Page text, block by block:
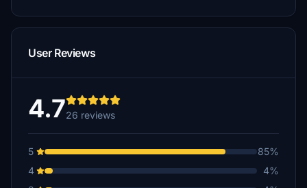
User Reviews
4.726 reviews
5
85%
4
4%